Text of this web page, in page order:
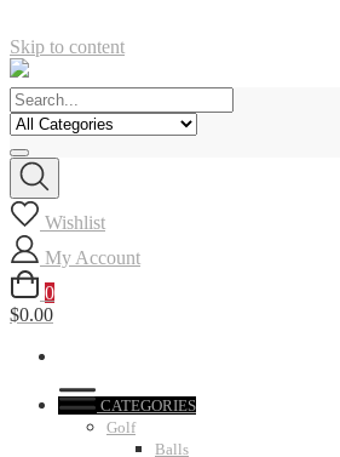
Skip to content
Wishlist
My Account
0
$0.00
CATEGORIES
Golf
Balls